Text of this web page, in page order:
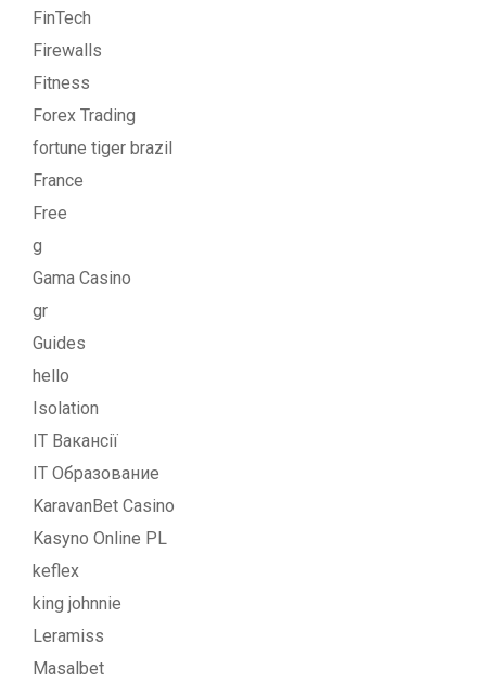
FinTech
Firewalls
Fitness
Forex Trading
fortune tiger brazil
France
Free
g
Gama Casino
gr
Guides
hello
Isolation
IT Вакансії
IT Образование
KaravanBet Casino
Kasyno Online PL
keflex
king johnnie
Leramiss
Masalbet